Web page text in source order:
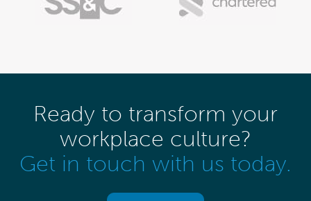
Ready to transform your
workplace culture?
Get in touch with us today.